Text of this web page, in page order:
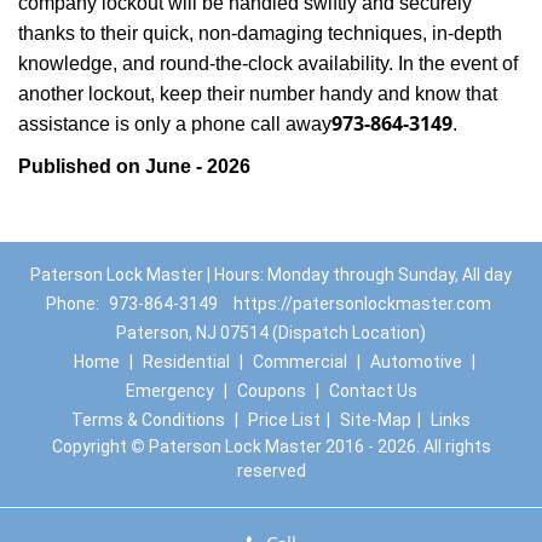
thanks to their quick, non-damaging techniques, in-depth
knowledge, and round-the-clock availability. In the event of
another lockout, keep their number handy and know that
assistance is only a phone call away973-864-3149.
Published on June - 2026
Paterson Lock Master | Hours: Monday through Sunday, All day
Phone: 973-864-3149
https://patersonlockmaster.com
Paterson, NJ 07514 (Dispatch Location)
Home
Residential Commercial Automotive
Emergency
Coupons
Contact Us
Terms & Conditions
Price List Site-Map
Links
Copyright © Paterson Lock Master 2016 - 2026. All rights
reserved